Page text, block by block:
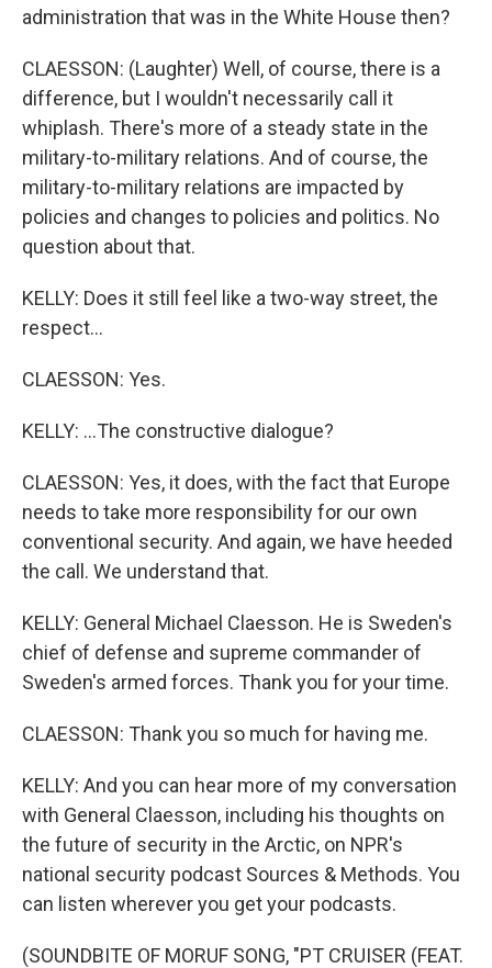
administration that was in the White House then?
CLAESSON: (Laughter) Well, of course, there is a
difference, but I wouldn't necessarily call it
whiplash. There's more of a steady state in the
military-to-military relations. And of course, the
military-to-military relations are impacted by
policies and changes to policies and politics. No
question about that.
KELLY: Does it still feel like a two-way street, the
respect...
CLAESSON: Yes.
KELLY: ...The constructive dialogue?
CLAESSON: Yes, it does, with the fact that Europe
needs to take more responsibility for our own
conventional security. And again, we have heeded
the call. We understand that.
KELLY: General Michael Claesson. He is Sweden's
chief of defense and supreme commander of
Sweden's armed forces. Thank you for your time.
CLAESSON: Thank you so much for having me.
KELLY: And you can hear more of my conversation
with General Claesson, including his thoughts on
the future of security in the Arctic, on NPR's
national security podcast Sources & Methods. You
can listen wherever you get your podcasts.
(SOUNDBITE OF MORUF SONG, "PT CRUISER (FEAT.